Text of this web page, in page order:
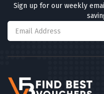
Sign up for our weekly